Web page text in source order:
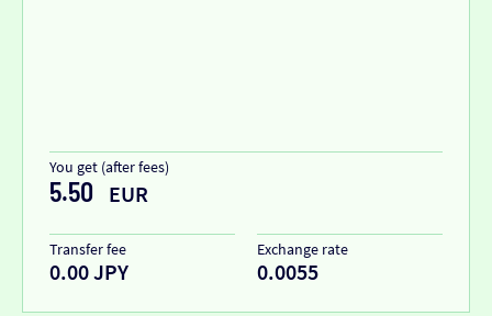
You get (after fees)
5.50 EUR
Transfer fee
0.00 JPY
Exchange rate
0.0055